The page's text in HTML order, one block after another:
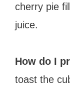
cherry pie
juice.
How do I
toast the